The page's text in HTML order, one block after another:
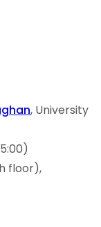
, University
floor),